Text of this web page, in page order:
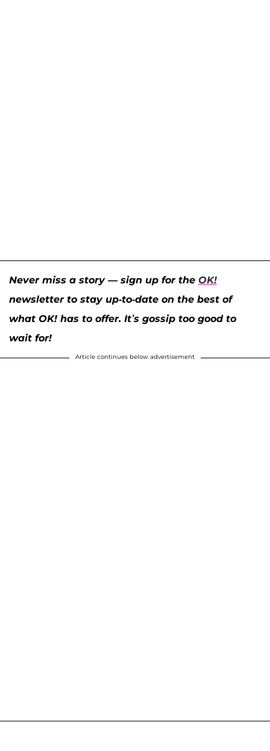
Never miss a story — sign up for the OK!
newsletter to stay up-to-date on the best of
what OK! has to offer. It’s gossip too good to
wait for!
Article continues below advertisement